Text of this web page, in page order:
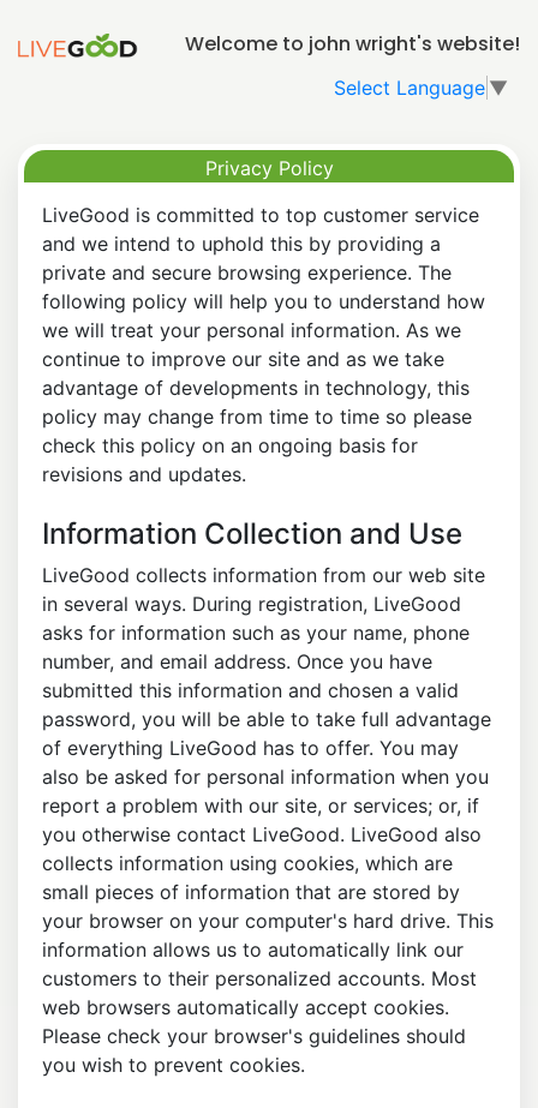
Welcome to john wright's website!
Select Language ▼
Privacy Policy
LiveGood is committed to top customer service
and we intend to uphold this by providing a
private and secure browsing experience. The
following policy will help you to understand how
we will treat your personal information. As we
continue to improve our site and as we take
advantage of developments in technology, this
policy may change from time to time so please
check this policy on an ongoing basis for
revisions and updates.
Information Collection and Use
LiveGood collects information from our web site
in several ways. During registration, LiveGood
asks for information such as your name, phone
number, and email address. Once you have
submitted this information and chosen a valid
password, you will be able to take full advantage
of everything LiveGood has to offer. You may
also be asked for personal information when you
report a problem with our site, or services; or, if
you otherwise contact LiveGood. LiveGood also
collects information using cookies, which are
small pieces of information that are stored by
your browser on your computer's hard drive. This
information allows us to automatically link our
customers to their personalized accounts. Most
web browsers automatically accept cookies.
Please check your browser's guidelines should
you wish to prevent cookies.